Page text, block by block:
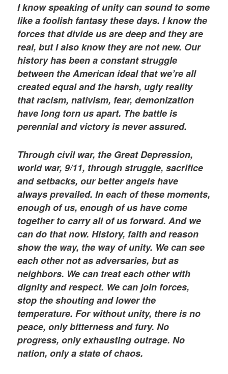
I know speaking of unity can sound to some
like a foolish fantasy these days. I know the
forces that divide us are deep and they are
real, but I also know they are not new. Our
history has been a constant struggle
between the American ideal that we’re all
created equal and the harsh, ugly reality
that racism, nativism, fear, demonization
have long torn us apart. The battle is
perennial and victory is never assured.
Through civil war, the Great Depression,
world war, 9/11, through struggle, sacrifice
and setbacks, our better angels have
always prevailed. In each of these moments,
enough of us, enough of us have come
together to carry all of us forward. And we
can do that now. History, faith and reason
show the way, the way of unity. We can see
each other not as adversaries, but as
neighbors. We can treat each other with
dignity and respect. We can join forces,
stop the shouting and lower the
temperature. For without unity, there is no
peace, only bitterness and fury. No
progress, only exhausting outrage. No
nation, only a state of chaos.